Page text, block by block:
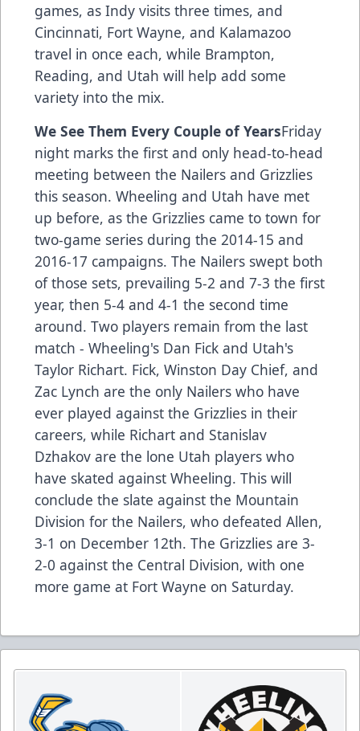
games, as Indy visits three times, and
Cincinnati, Fort Wayne, and Kalamazoo
travel in once each, while Brampton,
Reading, and Utah will help add some
variety into the mix.
We See Them Every Couple of YearsFriday
night marks the first and only head-to-head
meeting between the Nailers and Grizzlies
this season. Wheeling and Utah have met
up before, as the Grizzlies came to town for
two-game series during the 2014-15 and
2016-17 campaigns. The Nailers swept both
of those sets, prevailing 5-2 and 7-3 the first
year, then 5-4 and 4-1 the second time
around. Two players remain from the last
match - Wheeling's Dan Fick and Utah's
Taylor Richart. Fick, Winston Day Chief, and
Zac Lynch are the only Nailers who have
ever played against the Grizzlies in their
careers, while Richart and Stanislav
Dzhakov are the lone Utah players who
have skated against Wheeling. This will
conclude the slate against the Mountain
Division for the Nailers, who defeated Allen,
3-1 on December 12th. The Grizzlies are 3-
2-0 against the Central Division, with one
more game at Fort Wayne on Saturday.